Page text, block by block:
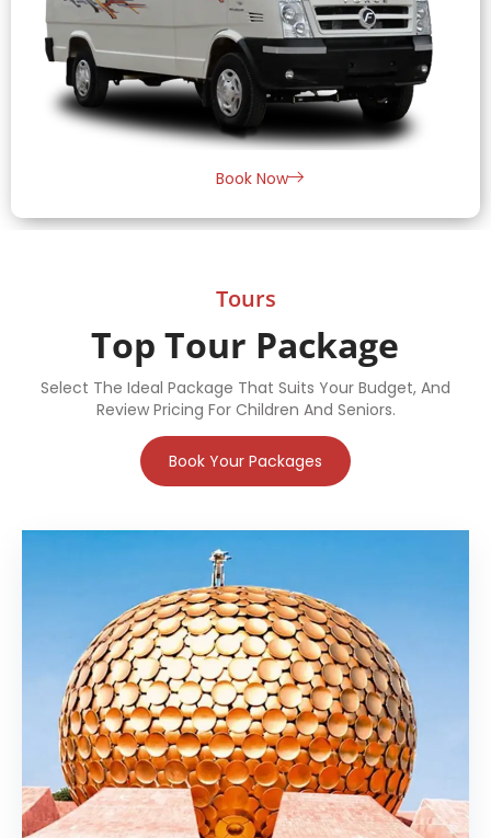
Book Now
Tours
Top Tour Package
Select The Ideal Package That Suits Your Budget, And
Review Pricing For Children And Seniors.
Book Your Packages